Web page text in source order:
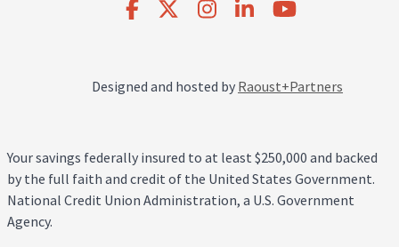
Designed and hosted by Raoust+Partners
Your savings federally insured to at least $250,000 and backed
by the full faith and credit of the United States Government.
National Credit Union Administration, a U.S. Government
Agency.